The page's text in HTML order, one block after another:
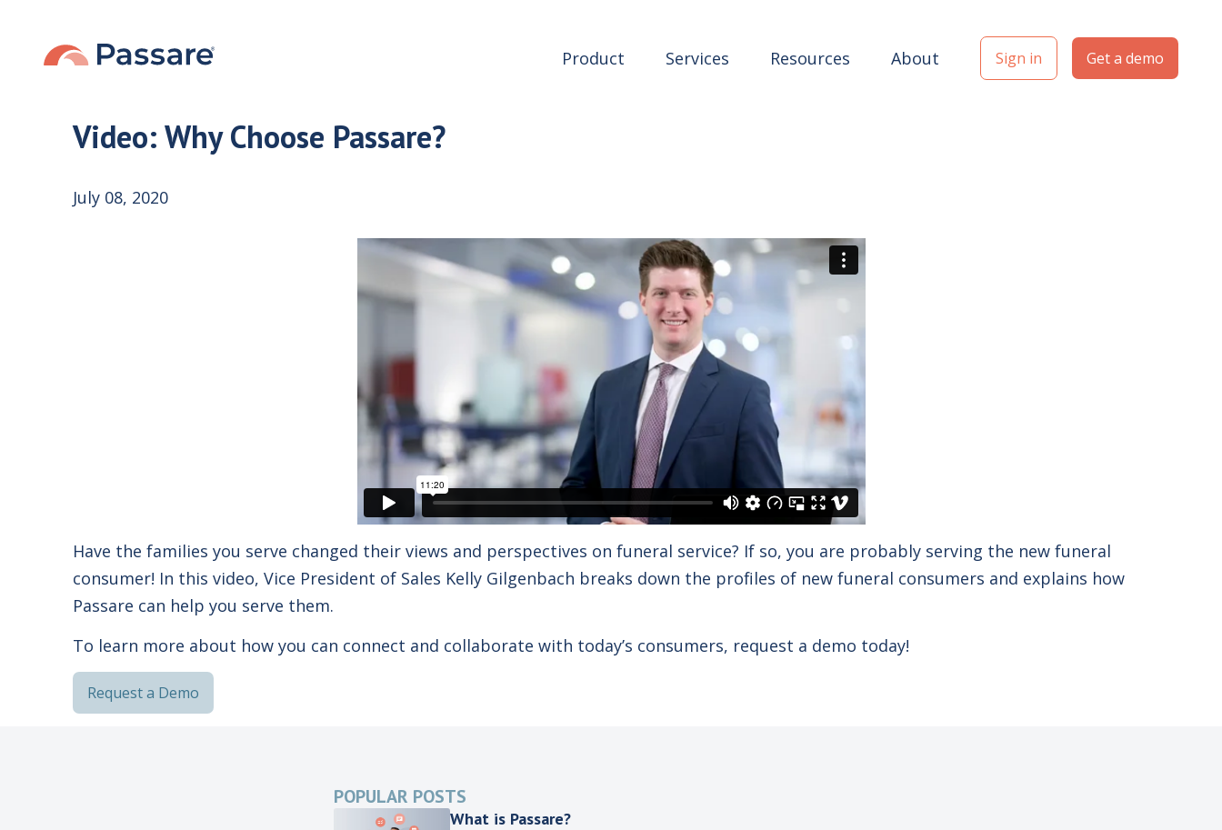
Product Services Resources About Sign in Get a demo
Video: Why Choose Passare?
July 08, 2020
Have the families you serve changed their views and perspectives on funeral service? If so, you are probably serving the new funeral
consumer! In this video, Vice President of Sales Kelly Gilgenbach breaks down the profiles of new funeral consumers and explains how
Passare can help you serve them.
To learn more about how you can connect and collaborate with today’s consumers, request a demo today!
Request a Demo
POPULAR POSTS
What is Passare?